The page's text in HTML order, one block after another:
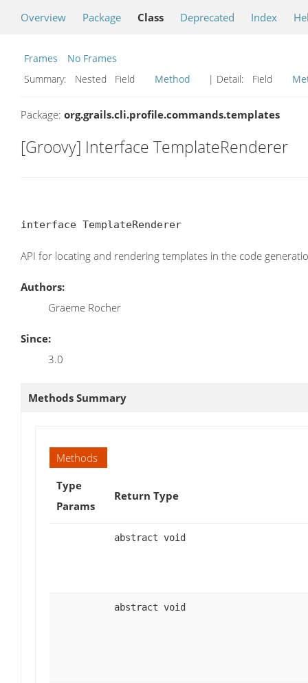
Overview Package Class Deprecated Index
Frames
No Frames
Summary:
Nested Field Method | Detail: Field
Package: org.grails.cli.profile.commands.templates
[Groovy] Interface TemplateRenderer
interface TemplateRenderer
API for locating and rendering templates in the code
Authors:
Graeme Rocher
Since:
3.0
Methods Summary
Methods
Type
Params
Return Type
abstract void
abstract void